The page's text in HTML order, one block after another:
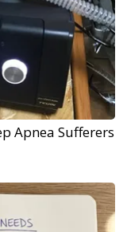
Apnea Sufferers